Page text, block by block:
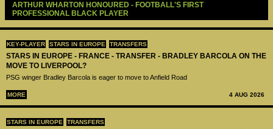
KEY-PLAYER STARS IN EUROPE TRANSFERS
STARS IN EUROPE - FRANCE - TRANSFER - BRADLEY BARCOLA ON THE
MOVE TO LIVERPOOL?
PSG winger Bradley Barcola is eager to move to Anfield Road
MORE 4 AUG 2026
STARS IN EUROPE TRANSFERS
ARTHUR WHARTON HONOURED - FOOTBALL'S FIRST
PROFESSIONAL BLACK PLAYER